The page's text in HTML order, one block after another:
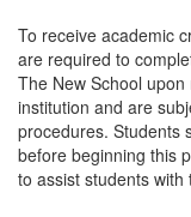
To receive academic
are required to
The New School
institution and are
procedures. Students
before beginning this
to assist students with